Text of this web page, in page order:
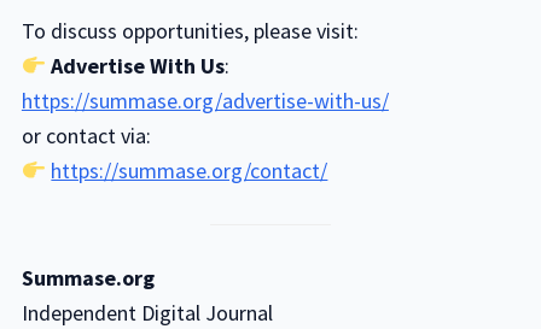
To discuss opportunities, please visit:
Advertise With Us:
https://summase.org/advertise-with-us/
or contact via:
https://summase.org/contact/
Summase.org
Independent Digital Journal